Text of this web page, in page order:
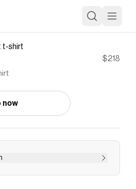
$218
now
shark graphic-print t-shirt |